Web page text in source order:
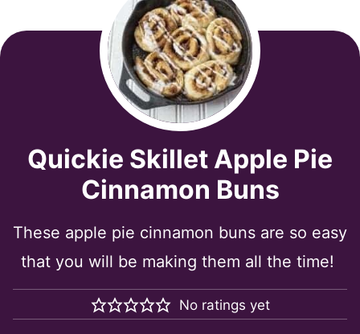
Quickie Skillet Apple Pie
Cinnamon Buns
These apple pie cinnamon buns are so easy
that you will be making them all the time!
No ratings yet